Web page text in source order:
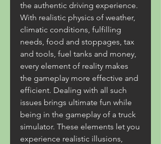
the authentic driving experience.
With realistic physics of weather,
climatic conditions, fulfilling
needs, food and stoppages, tax
and tools, fuel tanks and money,
every element of reality makes
the gameplay more effective and
efficient. Dealing with all such
issues brings ultimate fun while
being in the gameplay of a truck
simulator. These elements let you
experience realistic illusions,